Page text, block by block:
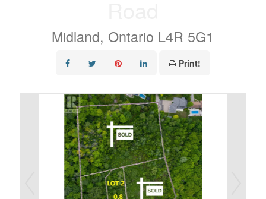
Midland, Ontario L4R 5G1
Print!